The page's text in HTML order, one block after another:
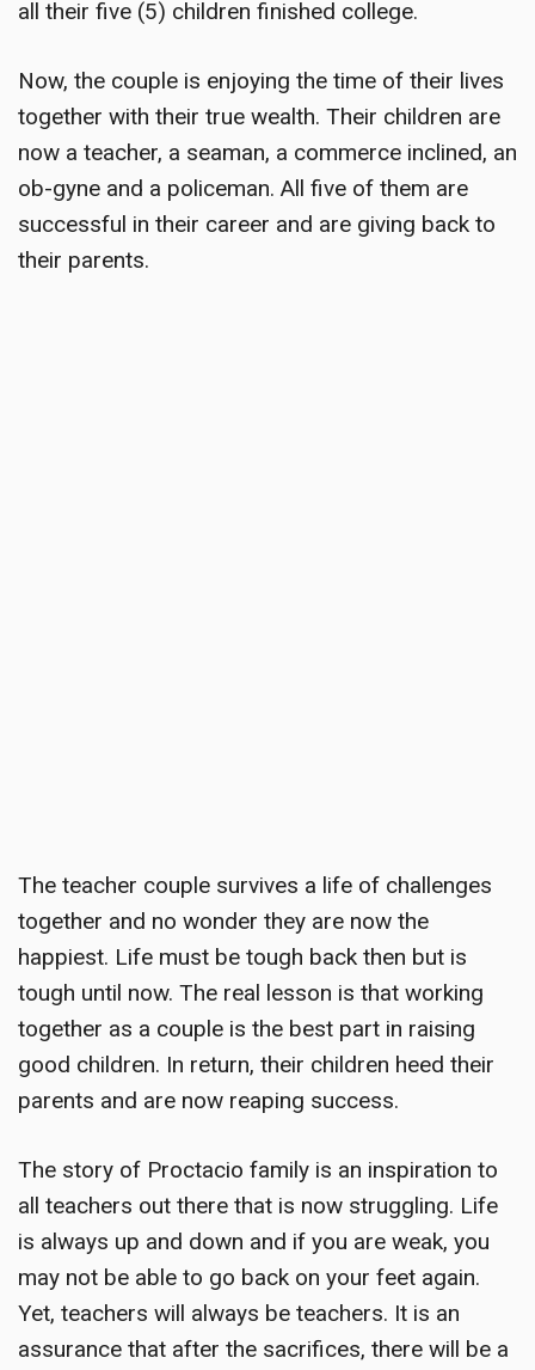
all their five (5) children finished college.
Now, the couple is enjoying the time of their lives
together with their true wealth. Their children are
now a teacher, a seaman, a commerce inclined, an
ob-gyne and a policeman. All five of them are
successful in their career and are giving back to
their parents.
The teacher couple survives a life of challenges
together and no wonder they are now the
happiest. Life must be tough back then but is
tough until now. The real lesson is that working
together as a couple is the best part in raising
good children. In return, their children heed their
parents and are now reaping success.
The story of Proctacio family is an inspiration to
all teachers out there that is now struggling. Life
is always up and down and if you are weak, you
may not be able to go back on your feet again.
Yet, teachers will always be teachers. It is an
assurance that after the sacrifices, there will be a